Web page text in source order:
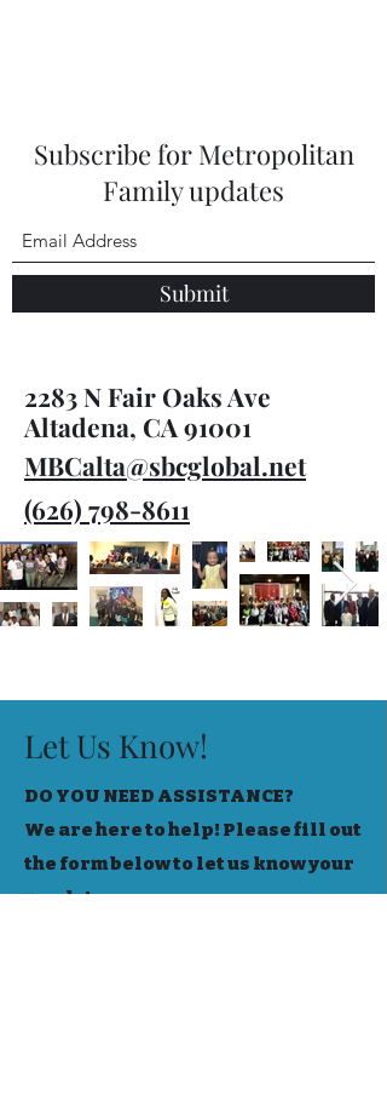
Subscribe for Metropolitan
Family updates
Submit
2283 N Fair Oaks Ave
Altadena, CA 91001
MBCalta@sbcglobal.net
(626) 798-8611
Let Us Know!
DO YOU NEED ASSISTANCE?
We are here to help! Please fill out
the form below to let us know your
needs!